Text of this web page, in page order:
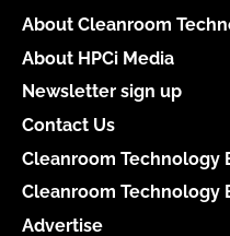
About Cleanroom
About HPCi Media
Newsletter sign up
Contact Us
Cleanroom Technology
Cleanroom Technology
Advertise